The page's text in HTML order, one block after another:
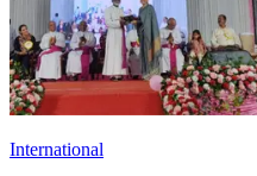
International